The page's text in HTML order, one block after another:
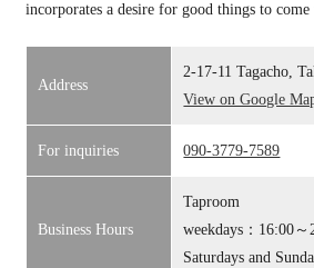
incorporates a desire for good things to
Address
2-17-11 Tagacho,
View on Google
For inquiries 090-3779-7589
Business Hours
Taproom
weekdays：16:00～
Saturdays and